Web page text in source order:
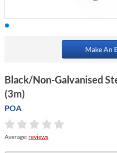
Make An
Black/Non-Galvanised
(3m)
POA
Average:reviews